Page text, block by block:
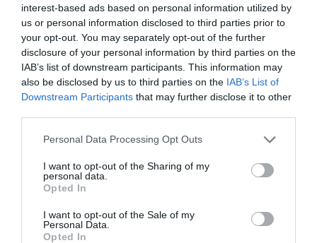
interest-based ads based on personal information utilized by
us or personal information disclosed to third parties prior to
your opt-out. You may separately opt-out of the further
disclosure of your personal information by third parties on the
IAB’s list of downstream participants. This information may
also be disclosed by us to third parties on the IAB’s List of
Downstream Participants that may further disclose it to other
Please note that this website/app uses one or more Google
not limited to your visit or usage behaviour. You may click to
grant or deny consent to Google and its third-party tags to
use your data for below specified purposes in below Google
consent section.
Personal Data Processing Opt Outs
I want to opt-out of the Sharing of my
personal data.
Opted In
I want to opt-out of the Sale of my
Personal Data.
Opted In